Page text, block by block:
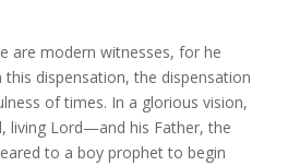
are modern witnesses, for he
dispensation, the dispensation
of times. In a glorious vision,
living Lord—and his Father, the
to a boy prophet to begin